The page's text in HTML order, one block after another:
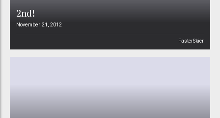
2nd!
November 21, 2012
FasterSkier